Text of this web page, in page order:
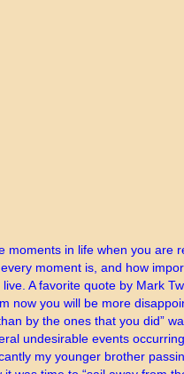
moments in life when you are
moment is, and how
A favorite quote by Mark
now you will be more
by the ones that you did”
undesirable events
my younger brother